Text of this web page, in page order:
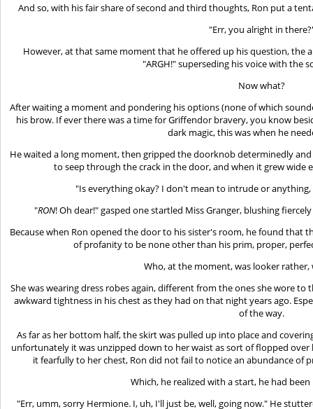
And so, with his fair share of second and third thoughts, Ron put a
"Err, you alright in
However, at that same moment that he offered up his question, the
"ARGH!" superseding his voice with the
Now what?
After waiting a moment and pondering his options (none of which
his brow. If ever there was a time for Griffendor bravery, you know
dark magic, this was when he
He waited a long moment, then gripped the doorknob determinedly
to seep through the crack in the door, and when it grew wide
"Is everything okay? I don't mean to intrude or
"RON! Oh dear!" gasped one startled Miss Granger, blushing
Because when Ron opened the door to his sister's room, he found that
of profanity to be none other than his prim, proper,
Who, at the moment, was looker rather,
She was wearing dress robes again, different from the ones she wore
awkward tightness in his chest as they had on that night years ago.
of the way.
As far as her bottom half, the skirt was pulled up into place and
unfortunately it was unzipped down to her waist as sort of flopped
it fearfully to her chest, Ron did not fail to notice an abundance of
Which, he realized with a start, he had
"Err, umm, sorry Hermione. I, uh, I'll just be, well, going now." He